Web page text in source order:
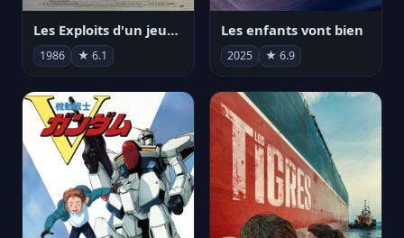
Les Exploits d'un jeune Don Juan
1986 ★ 6.1
Les enfants vont bien
2025 ★ 6.9